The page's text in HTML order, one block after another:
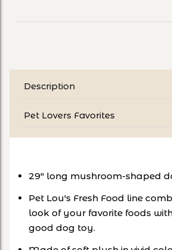
Description
Pet Lovers Favorites
29" long mushroom-shaped
Pet Lou's Fresh Food line
look of your favorite foods
good dog toy.